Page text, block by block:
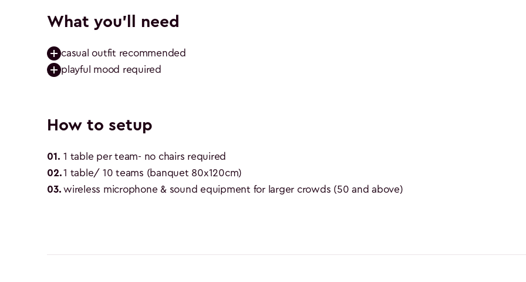
What you'll need
casual outfit recommended
playful mood required
How to setup
01. 1 table per team- no chairs required
02.1 table/ 10 teams (banquet 80x120cm)
03. wireless microphone & sound equipment for larger crowds (50 and above)